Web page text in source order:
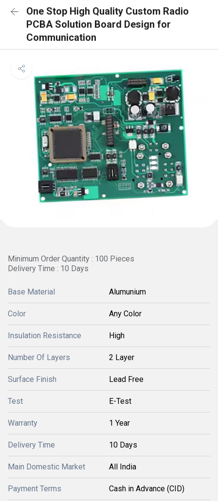
One Stop High Quality Custom Radio
PCBA Solution Board Design for
Communication
Minimum Order Quantity : 100 Pieces
Delivery Time : 10 Days
Base Material Alumunium
Color Any Color
Insulation Resistance High
Number Of Layers 2 Layer
Surface Finish Lead Free
Test E-Test
Warranty 1 Year
Delivery Time 10 Days
Main Domestic Market All India
Payment Terms Cash in Advance (CID)